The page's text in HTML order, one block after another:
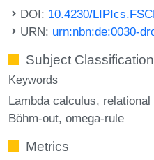
DOI: 10.4230/
URN: urn:nbn:de:0030-
Subject Classification
Keywords
Lambda calculus relational
Böhm-out omega-rule
Metrics